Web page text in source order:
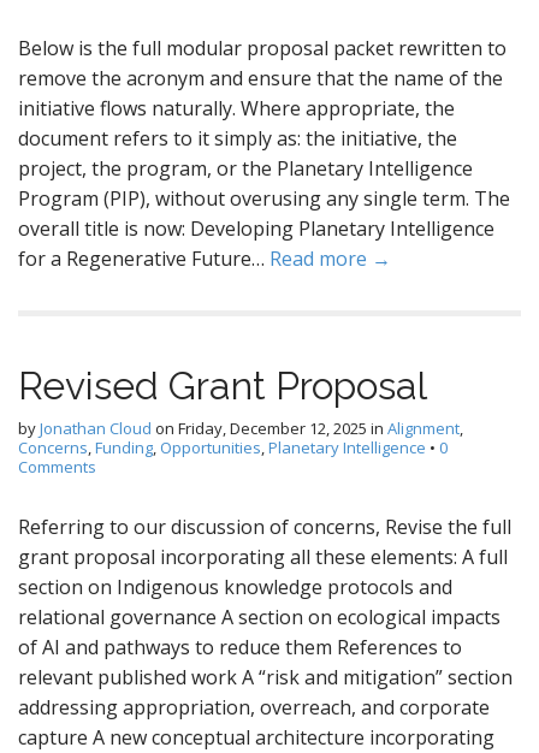
Below is the full modular proposal packet rewritten to
remove the acronym and ensure that the name of the
initiative flows naturally. Where appropriate, the
document refers to it simply as: the initiative, the
project, the program, or the Planetary Intelligence
Program (PIP), without overusing any single term. The
overall title is now: Developing Planetary Intelligence
for a Regenerative Future… Read more →
Revised Grant Proposal
byJonathan Cloud on Friday, December 12, 2025 in Alignment,
Concerns,Funding, Opportunities,Planetary Intelligence • 0
Comments
Referring to our discussion of concerns, Revise the full
grant proposal incorporating all these elements: A full
section on Indigenous knowledge protocols and
relational governance A section on ecological impacts
of AI and pathways to reduce them References to
relevant published work A “risk and mitigation” section
addressing appropriation, overreach, and corporate
capture A new conceptual architecture incorporating